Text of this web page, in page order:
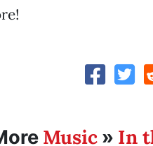
Music » In